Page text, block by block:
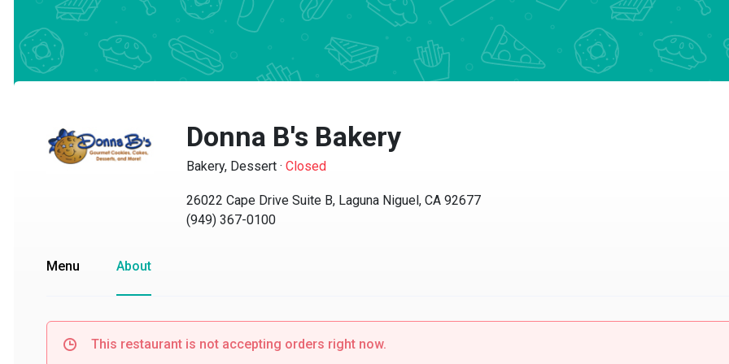
Donna B's Bakery
Bakery, Dessert·Closed
26022 Cape Drive Suite B, Laguna Niguel, CA 92677
(949) 367-0100
Menu About
This restaurant is not accepting orders right now.